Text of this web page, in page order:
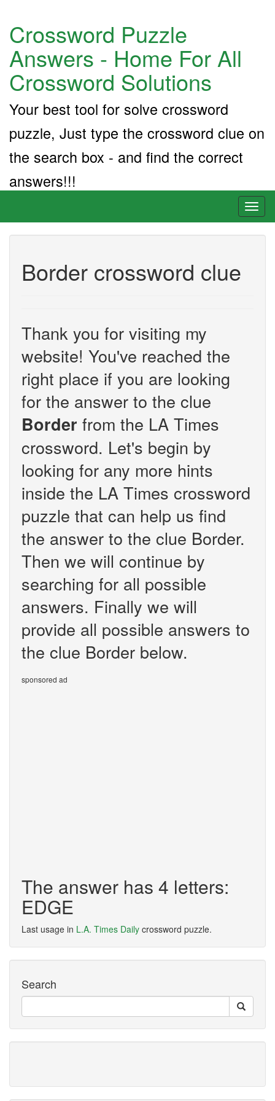
Crossword Puzzle
Answers - Home For All
Crossword Solutions
Your best tool for solve crossword
puzzle, Just type the crossword clue on
the search box - and find the correct
answers!!!
Border crossword clue
Thank you for visiting my
website! You've reached the
right place if you are looking
for the answer to the clue
Border from the LA Times
crossword. Let's begin by
looking for any more hints
inside the LA Times crossword
puzzle that can help us find
the answer to the clue Border.
Then we will continue by
searching for all possible
answers. Finally we will
provide all possible answers to
the clue Border below.
sponsored ad
The answer has 4 letters:
EDGE
Last usage in L.A. Times Daily crossword puzzle.
Search